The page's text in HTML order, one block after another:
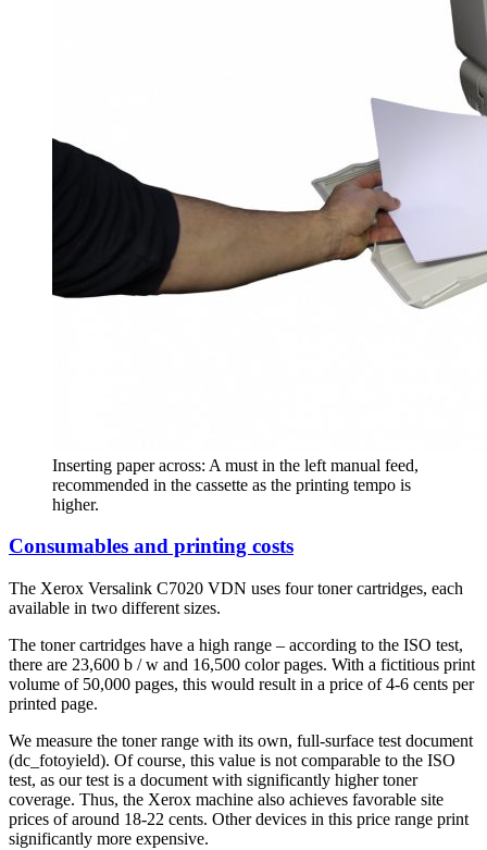
Inserting paper across: A must in the left manual feed,
recommended in the cassette as the printing tempo is
higher.
Consumables and printing costs
The Xerox Versalink C7020 VDN uses four toner cartridges, each
available in two different sizes.
The toner cartridges have a high range – according to the ISO test,
there are 23,600 b / w and 16,500 color pages. With a fictitious print
volume of 50,000 pages, this would result in a price of 4-6 cents per
printed page.
We measure the toner range with its own, full-surface test document
(dc_fotoyield). Of course, this value is not comparable to the ISO
test, as our test is a document with significantly higher toner
coverage. Thus, the Xerox machine also achieves favorable site
prices of around 18-22 cents. Other devices in this price range print
significantly more expensive.